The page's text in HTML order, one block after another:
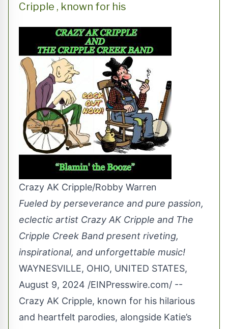
Cripple , known for his
Crazy AK Cripple/Robby Warren
Fueled by perseverance and pure passion,
eclectic artist Crazy AK Cripple and The
Cripple Creek Band present riveting,
inspirational, and unforgettable music!
WAYNESVILLE, OHIO, UNITED STATES,
August 9, 2024 /EINPresswire.com/ --
Crazy AK Cripple, known for his hilarious
and heartfelt parodies, alongside Katie’s